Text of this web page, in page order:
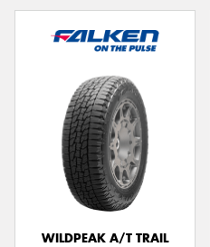
WILDPEAK A/T TRAIL